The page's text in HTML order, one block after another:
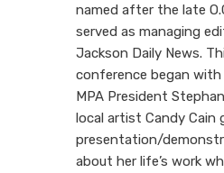
named after the late
served as managing
Jackson Daily News.
conference began with
MPA President
local artist Candy Cain
presentation/
about her life’s work